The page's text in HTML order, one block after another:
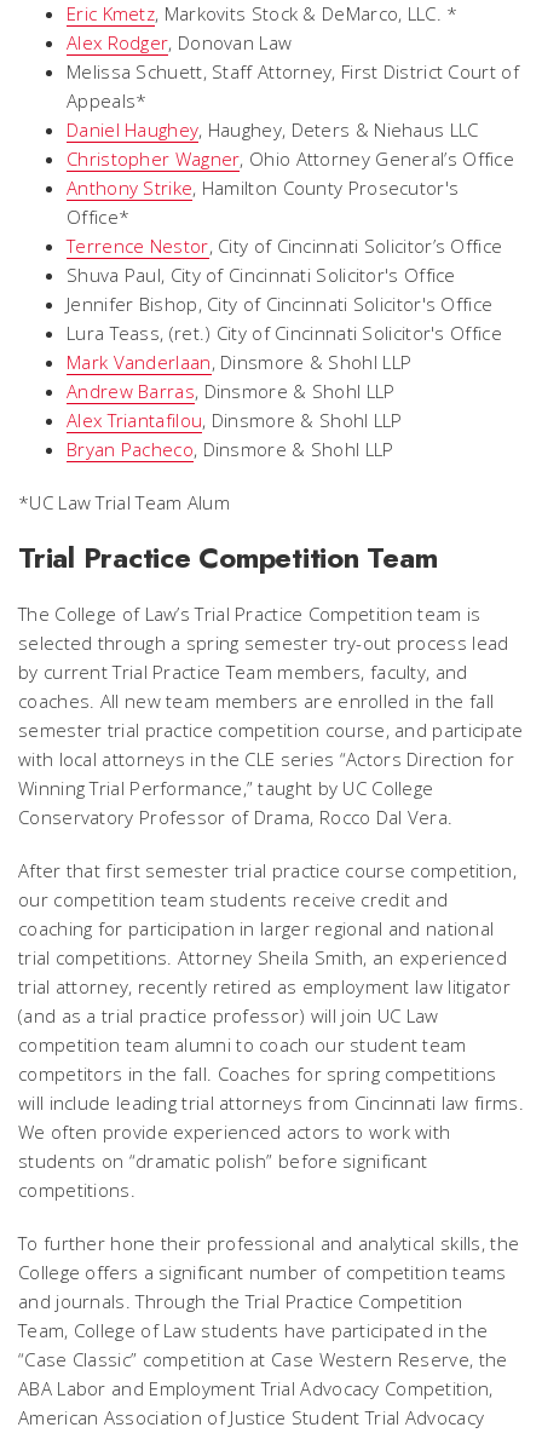
Eric Kmetz, Markovits Stock & DeMarco, LLC. *
Alex Rodger, Donovan Law
Melissa Schuett, Staff Attorney, First District Court of
Appeals*
Daniel Haughey, Haughey, Deters & Niehaus LLC
Christopher Wagner, Ohio Attorney General’s Office
Anthony Strike, Hamilton County Prosecutor's
Office*
Terrence Nestor, City of Cincinnati Solicitor’s Office
Shuva Paul, City of Cincinnati Solicitor's Office
Jennifer Bishop, City of Cincinnati Solicitor's Office
Lura Teass, (ret.) City of Cincinnati Solicitor's Office
Mark Vanderlaan, Dinsmore & Shohl LLP
Andrew Barras, Dinsmore & Shohl LLP
Alex Triantafilou, Dinsmore & Shohl LLP
Bryan Pacheco, Dinsmore & Shohl LLP
*UC Law Trial Team Alum
Trial Practice Competition Team
The College of Law’s Trial Practice Competition team is
selected through a spring semester try-out process lead
by current Trial Practice Team members, faculty, and
coaches. All new team members are enrolled in the fall
semester trial practice competition course, and participate
with local attorneys in the CLE series “Actors Direction for
Winning Trial Performance,” taught by UC College
Conservatory Professor of Drama, Rocco Dal Vera.
After that first semester trial practice course competition,
our competition team students receive credit and
coaching for participation in larger regional and national
trial competitions. Attorney Sheila Smith, an experienced
trial attorney, recently retired as employment law litigator
(and as a trial practice professor) will join UC Law
competition team alumni to coach our student team
competitors in the fall. Coaches for spring competitions
will include leading trial attorneys from Cincinnati law firms.
We often provide experienced actors to work with
students on “dramatic polish” before significant
competitions.
To further hone their professional and analytical skills, the
College offers a significant number of competition teams
and journals. Through the Trial Practice Competition
Team, College of Law students have participated in the
“Case Classic” competition at Case Western Reserve, the
ABA Labor and Employment Trial Advocacy Competition,
American Association of Justice Student Trial Advocacy